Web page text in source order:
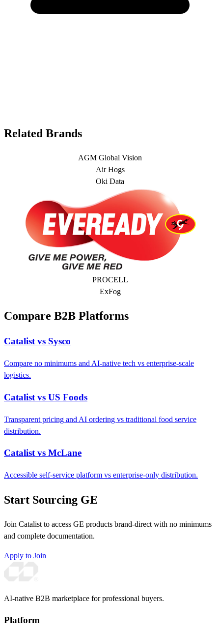
Related Brands
AGM Global Vision
Air Hogs
Oki Data
PROCELL
ExFog
Compare B2B Platforms
Catalist vs Sysco
Compare no minimums and AI-native tech vs enterprise-scale
logistics.
Catalist vs US Foods
Transparent pricing and AI ordering vs traditional food service
distribution.
Catalist vs McLane
Accessible self-service platform vs enterprise-only distribution.
Start Sourcing GE
Join Catalist to access GE products brand-direct with no minimums
and complete documentation.
Apply to Join
AI-native B2B marketplace for professional buyers.
Platform